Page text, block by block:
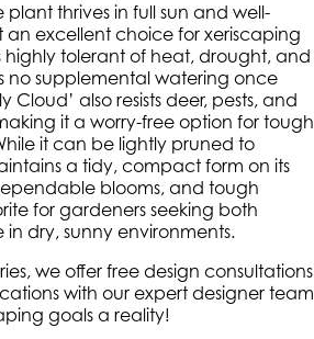
thrives in full sun and well-
an excellent choice for xeriscaping
highly tolerant of heat, drought, and
no supplemental watering once
Cloud’ also resists deer, pests, and
it a worry-free option for tough
it can be lightly pruned to
a tidy, compact form on its
blooms, and tough
for gardeners seeking both
dry, sunny environments.
we offer free design consultations
with our expert designer team
goals a reality!